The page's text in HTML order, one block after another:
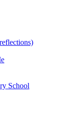
School